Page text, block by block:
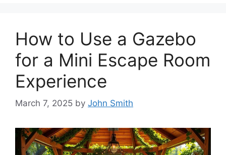
How to Use a Gazebo
for a Mini Escape Room
Experience
March 7, 2025 by John Smith